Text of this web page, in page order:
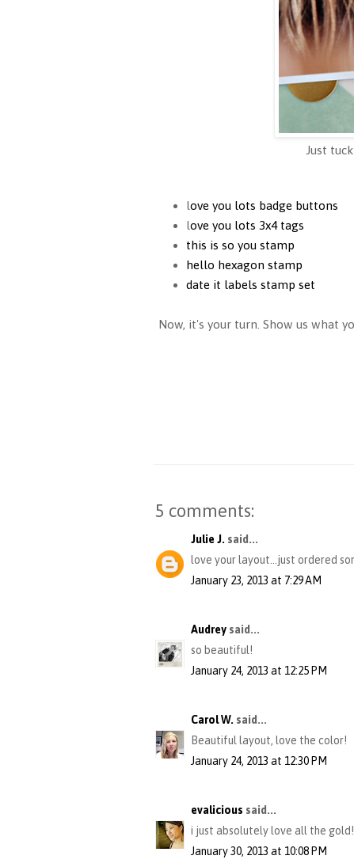
Just
love you lots badge buttons
love you lots 3x4 tags
this is so you stamp
hello hexagon stamp
date it labels stamp set
Now, it's your turn. Show us what
5 comments:
Julie J. said...
love your layout...just ordered
January 23, 2013 at 7:29 AM
Audrey said...
so beautiful!
January 24, 2013 at 12:25 PM
Carol W. said...
Beautiful layout, love the color!
January 24, 2013 at 12:30 PM
evalicious said...
i just absolutely love all the gold!
January 30, 2013 at 10:08 PM